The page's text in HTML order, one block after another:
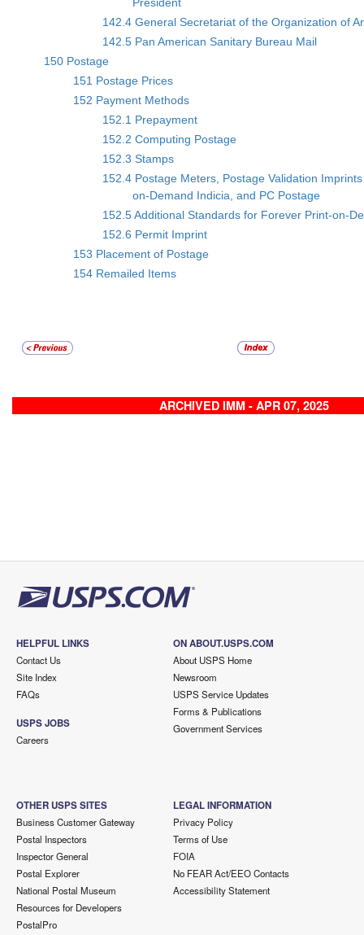
142.4 General Secretariat of the Organization of
142.5 Pan American Sanitary Bureau Mail
150 Postage
151 Postage Prices
152 Payment Methods
152.1 Prepayment
152.2 Computing Postage
152.3 Stamps
152.4 Postage Meters, Postage Validation
on-Demand Indicia, and PC Postage
152.5 Additional Standards for Forever Print-on-
152.6 Permit Imprint
153 Placement of Postage
154 Remailed Items
ARCHIVED IMM - APR 07, 2025
HELPFUL LINKS
Contact Us
Site Index
FAQs
USPS JOBS
Careers
ON ABOUT.USPS.COM
About USPS Home
Newsroom
USPS Service Updates
Forms & Publications
Government Services
OTHER USPS SITES
Business Customer Gateway
Postal Inspectors
Inspector General
Postal Explorer
National Postal Museum
Resources for Developers
PostalPro
LEGAL INFORMATION
Privacy Policy
Terms of Use
FOIA
No FEAR Act/EEO Contacts
Accessibility Statement